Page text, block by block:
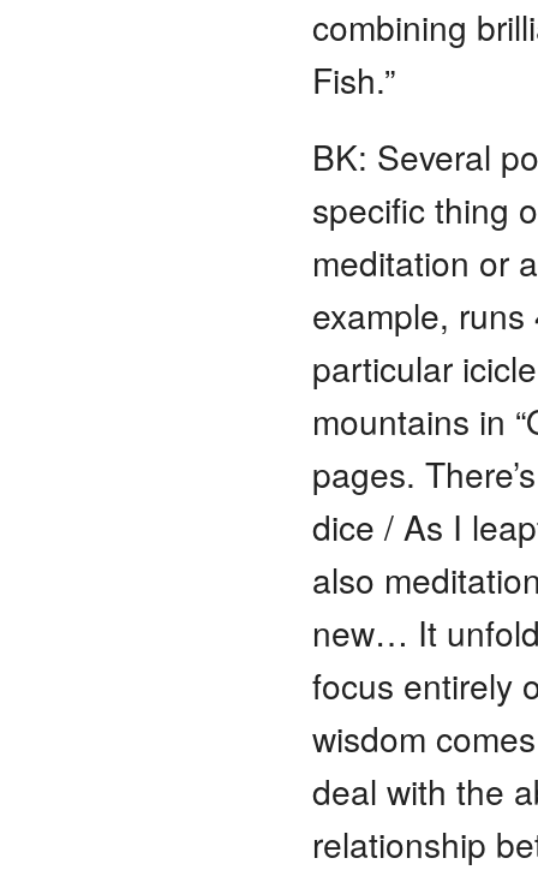
combining
Fish.”
BK: Several
specific thing
meditation or
example,
particular
mountains in
pages.
dice / As I
also
new… It
focus entirely
wisdom
deal with the
relationship